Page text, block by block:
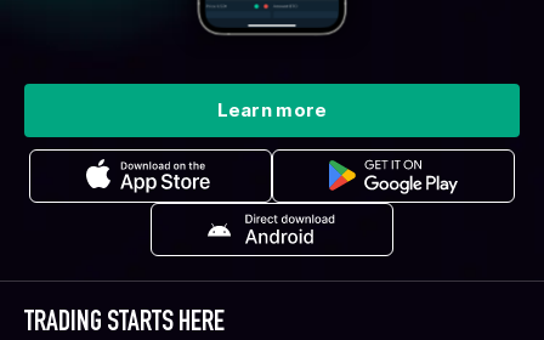
Learn more
TRADING STARTS HERE